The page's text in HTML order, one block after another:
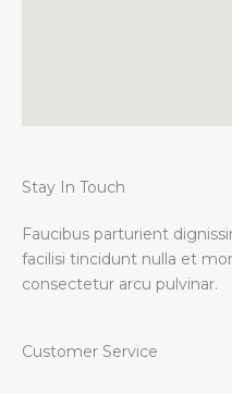
Stay In Touch
Faucibus parturient
facilisi tincidunt nulla et
consectetur arcu pulvinar.
Customer Service